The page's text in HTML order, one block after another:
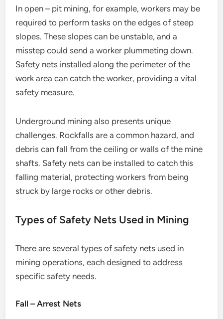
In open – pit mining, for example, workers may be
required to perform tasks on the edges of steep
slopes. These slopes can be unstable, and a
misstep could send a worker plummeting down.
Safety nets installed along the perimeter of the
work area can catch the worker, providing a vital
safety measure.
Underground mining also presents unique
challenges. Rockfalls are a common hazard, and
debris can fall from the ceiling or walls of the mine
shafts. Safety nets can be installed to catch this
falling material, protecting workers from being
struck by large rocks or other debris.
Types of Safety Nets Used in Mining
There are several types of safety nets used in
mining operations, each designed to address
specific safety needs.
Fall – Arrest Nets